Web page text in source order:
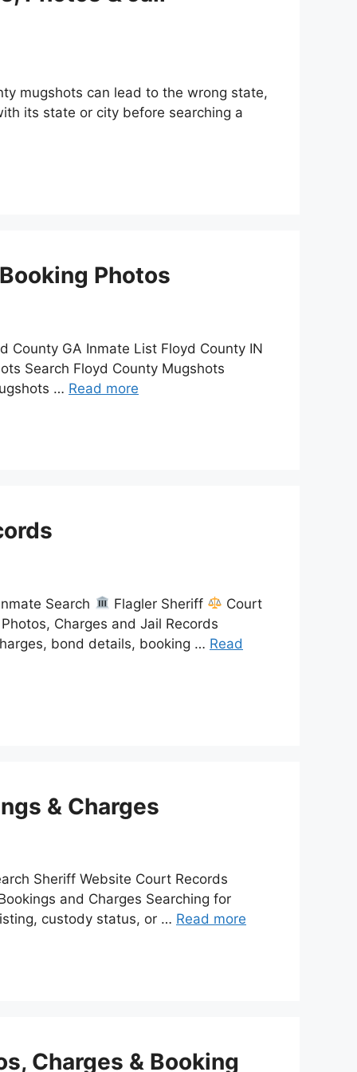
mugshots can lead to the wrong state,
its state or city before searching a
Photos
County GA Inmate List Floyd County IN
Search Floyd County Mugshots
… Read more
Search Flagler Sheriff
Court
Charges and Jail Records
bond details, booking … Read
& Charges
Sheriff Website Court Records
and Charges Searching for
custody status, or … Read more
Charges & Booking